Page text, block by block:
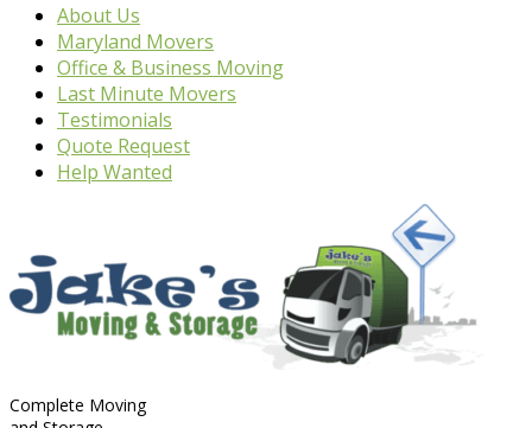
About Us
Maryland Movers
Office & Business Moving
Last Minute Movers
Testimonials
Quote Request
Help Wanted
Complete Moving